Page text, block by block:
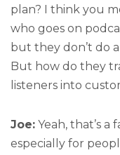
plan? I think you
who goes on
but they don’t do
But how do they
listeners into
Joe: Yeah, that’s
especially for